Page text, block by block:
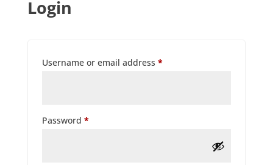
Login
Username or email address *Required
Password *Required